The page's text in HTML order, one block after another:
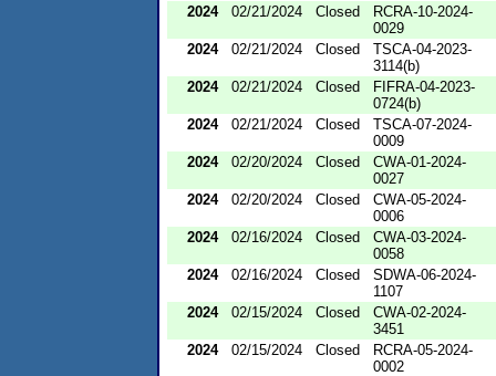
2024
02/21/2024 Closed
RCRA-10-2024-
0029
2024
02/21/2024 Closed
TSCA-04-2023-
3114(b)
2024
02/21/2024 Closed
FIFRA-04-2023-
0724(b)
2024
02/21/2024 Closed
TSCA-07-2024-
0009
2024
02/20/2024 Closed
CWA-01-2024-
0027
2024
02/20/2024 Closed
CWA-05-2024-
0006
2024
02/16/2024 Closed
CWA-03-2024-
0058
2024
02/16/2024 Closed
SDWA-06-2024-
1107
2024
02/15/2024 Closed
CWA-02-2024-
3451
2024
02/15/2024 Closed
RCRA-05-2024-
0002